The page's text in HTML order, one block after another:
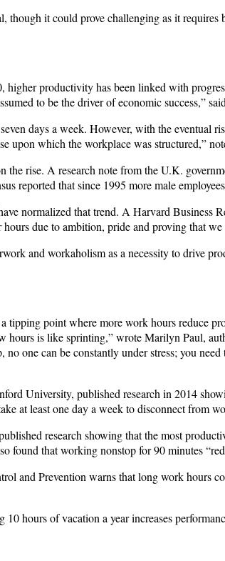
though it could prove challenging as it
higher productivity has been linked with
to be the driver of economic success,”
days a week. However, with the eventual
upon which the workplace was structured,”
the rise. A research note from the U.K.
reported that since 1995 more male
normalized that trend. A Harvard Business
due to ambition, pride and proving that
and workaholism as a necessity to drive
a tipping point where more work hours reduce
hours is like sprinting,” wrote Marilyn Paul,
one can be constantly under stress; you
University, published research in 2014
at least one day a week to disconnect from
research showing that the most
found that working nonstop for 90 minutes
and Prevention warns that long work hours
hours of vacation a year increases